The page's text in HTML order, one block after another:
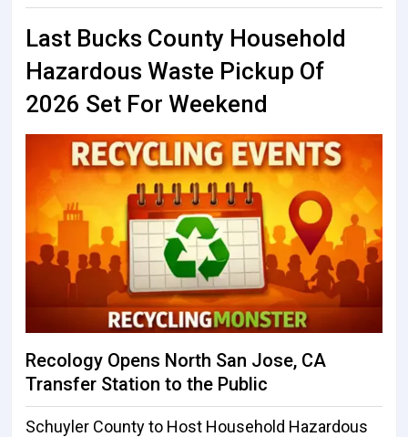
Last Bucks County Household
Hazardous Waste Pickup Of
2026 Set For Weekend
Recology Opens North San Jose, CA
Transfer Station to the Public
Schuyler County to Host Household Hazardous